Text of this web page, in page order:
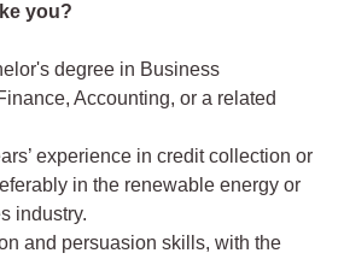
you?
degree in Business
Accounting, or a related
experience in credit collection or
in the renewable energy or
industry.
and persuasion skills, with the